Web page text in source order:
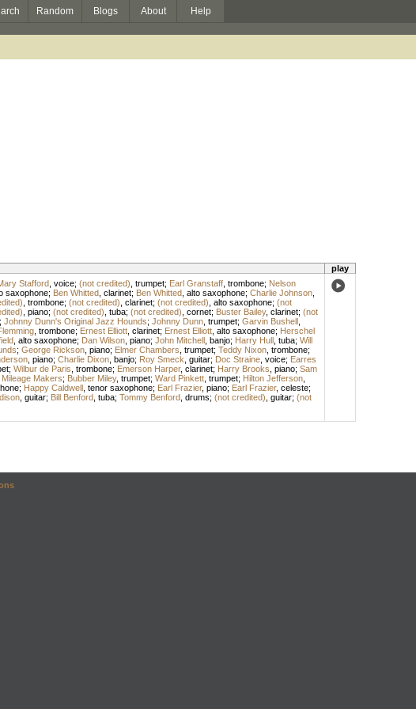
Random Blogs About Help
play
Stafford, voice; (not credited) trumpet; Earl Granstaff, trombone; Nelson
saxophone; Ben Whitted, clarinet; Ben Whitted, alto saxophone; Charlie Johnson,
trombone; (not credited) clarinet; (not credited) alto saxophone; (not
piano; (not credited) tuba; (not credited) cornet; Buster Bailey, clarinet; (not
Johnny Dunn's Original Jazz Hounds; Johnny Dunn, trumpet; Garvin Bushell,
, trombone; Ernest Elliott, clarinet; Ernest Elliott, alto saxophone; Herschel
, alto saxophone; Dan Wilson, piano; John Mitchell, banjo; Harry Hull, tuba; Will
; George Rickson, piano; Elmer Chambers trumpet; Teddy Nixon, trombone;
, piano; Charlie Dixon, banjo; Roy Smeck guitar; Doc Straine, voice; Earres
; Wilbur de Paris trombone; Emerson Harper, clarinet; Harry Brooks piano; Sam
Makers; Bubber Miley, trumpet; Ward Pinkett, trumpet; Hilton Jefferson,
; Happy Caldwell, tenor saxophone; Earl Frazier, piano; Earl Frazier, celeste;
, guitar; Bill Benford, tuba; Tommy Benford, drums; (not credited) guitar; (not